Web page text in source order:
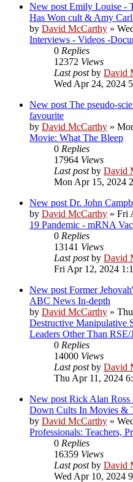
New post Emily Louise -
Has Won cult & Amy
by David McCarthy »
Interviews - Videos -
0 Replies
12372 Views
Last postby David
Wed Apr 24, 2024
New post The pseudo-
favourite
by David McCarthy »
Movie: What The Bleep
0 Replies
17964 Views
Last postby David
Mon Apr 15, 2024
New post Dr. John
by David McCarthy » Fri
19 Pandemic - mRNA
0 Replies
13141 Views
Last postby David
Fri Apr 12, 2024
New post Former
ABC News In-depth
by David McCarthy »
Destructive Manipulative
Leaders Other Than
0 Replies
14000 Views
Last postby David
Thu Apr 11, 2024
New post Rick Alan Ross
Down Cults In Movies &
by David McCarthy »
Professionals: Teachers,
0 Replies
16359 Views
Last postby David
Wed Apr 10, 2024